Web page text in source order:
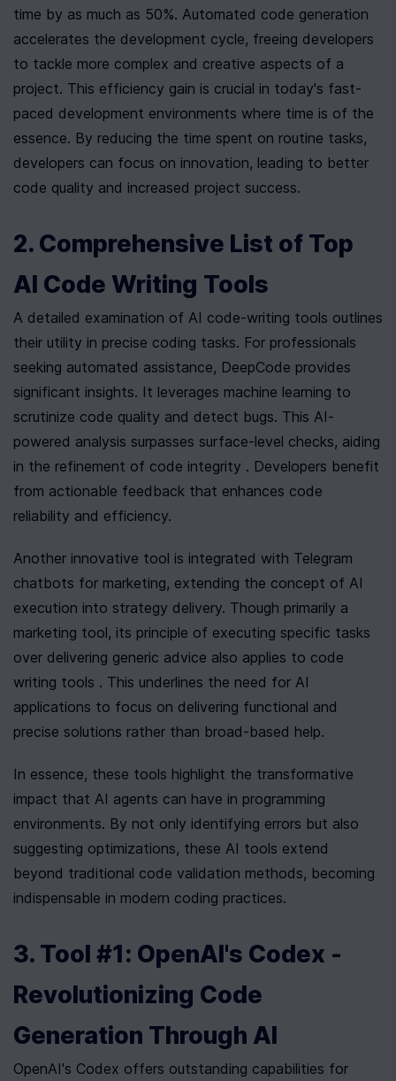
time by as much as 50%. Automated code generation
accelerates the development cycle, freeing developers
to tackle more complex and creative aspects of a
project. This efficiency gain is crucial in today's fast-
paced development environments where time is of the
essence. By reducing the time spent on routine tasks,
developers can focus on innovation, leading to better
code quality and increased project success.
2. Comprehensive List of Top
AI Code Writing Tools
A detailed examination of AI code-writing tools outlines
their utility in precise coding tasks. For professionals
seeking automated assistance, DeepCode provides
significant insights. It leverages machine learning to
scrutinize code quality and detect bugs. This AI-
powered analysis surpasses surface-level checks, aiding
in the refinement of code integrity . Developers benefit
from actionable feedback that enhances code
reliability and efficiency.
Another innovative tool is integrated with Telegram
chatbots for marketing, extending the concept of AI
execution into strategy delivery. Though primarily a
marketing tool, its principle of executing specific tasks
over delivering generic advice also applies to code
writing tools . This underlines the need for AI
applications to focus on delivering functional and
precise solutions rather than broad-based help.
In essence, these tools highlight the transformative
impact that AI agents can have in programming
environments. By not only identifying errors but also
suggesting optimizations, these AI tools extend
beyond traditional code validation methods, becoming
indispensable in modern coding practices.
3. Tool #1: OpenAI's Codex -
Revolutionizing Code
Generation Through AI
OpenAI's Codex offers outstanding capabilities for